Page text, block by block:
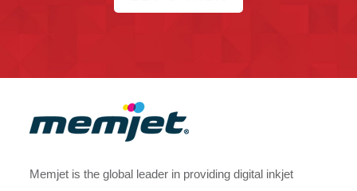
Memjet is the global leader in providing digital inkjet